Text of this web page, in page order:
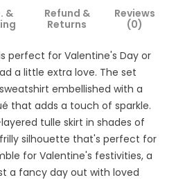
&
Refund &
Returns
Reviews
(0)
perfect for Valentine's Day or
a little extra love. The set
embellished with a
that adds a touch of sparkle.
tulle skirt in shades of
silhouette that's perfect for
for Valentine's festivities, a
a fancy day out with loved